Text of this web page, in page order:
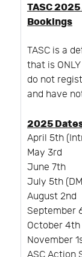
TASC
Bookings
TASC is a
that is
do not
and have
2025
April 5th
May 3rd
June 7th
July 5th
August 2nd
September
October
November
ASC Action